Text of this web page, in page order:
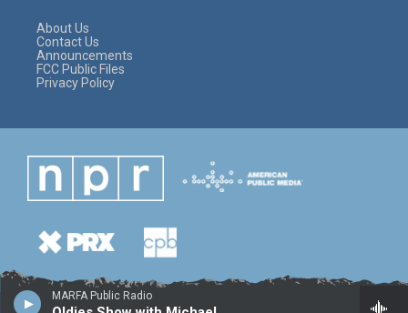
MARFA Public Radio
About Us
Contact Us
Announcements
FCC Public Files
Privacy Policy